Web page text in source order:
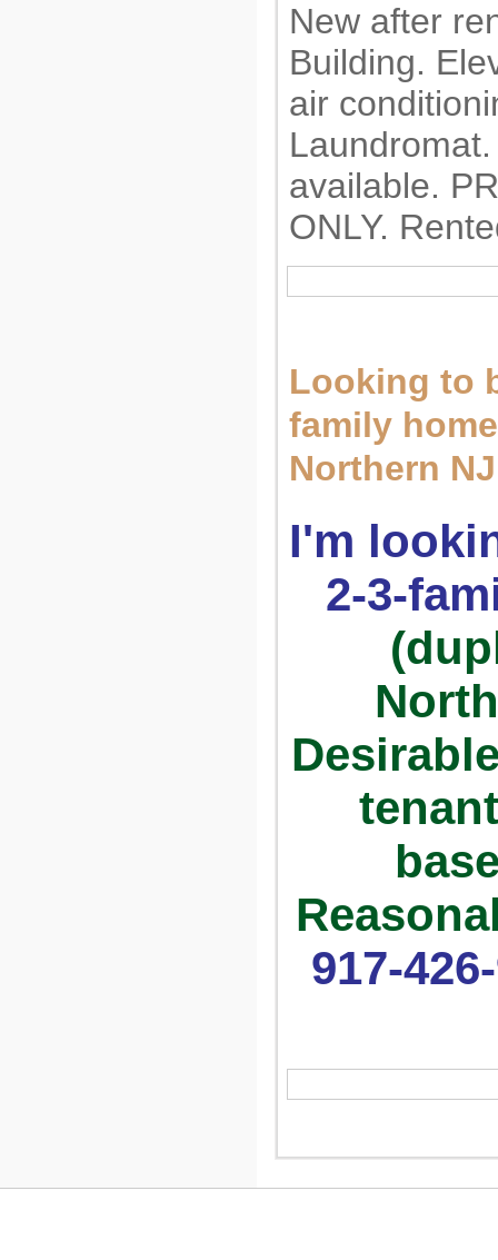
New after
Building.
air
available.
ONLY.
Looking to
family
Northern
I'm
2-3-
917-